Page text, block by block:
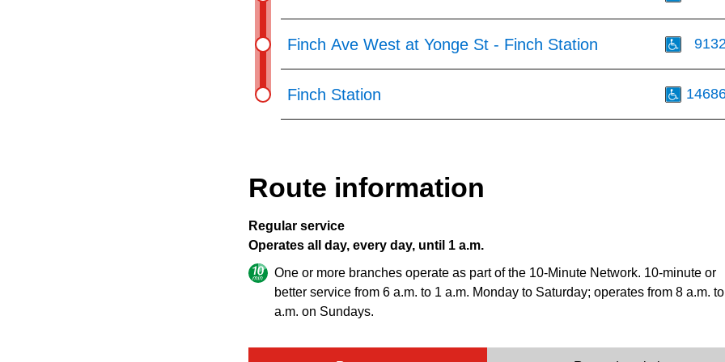
Finch Ave West at Yonge St - Finch Station
Finch Station
Route information
Regular service
Operates all day, every day, until 1 a.m.
One or more branches operate as part of the 10-Minute Network. 10-minute or
better service from 6 a.m. to 1 a.m. Monday to Saturday; operates from 8 a.m.
a.m. on Sundays.